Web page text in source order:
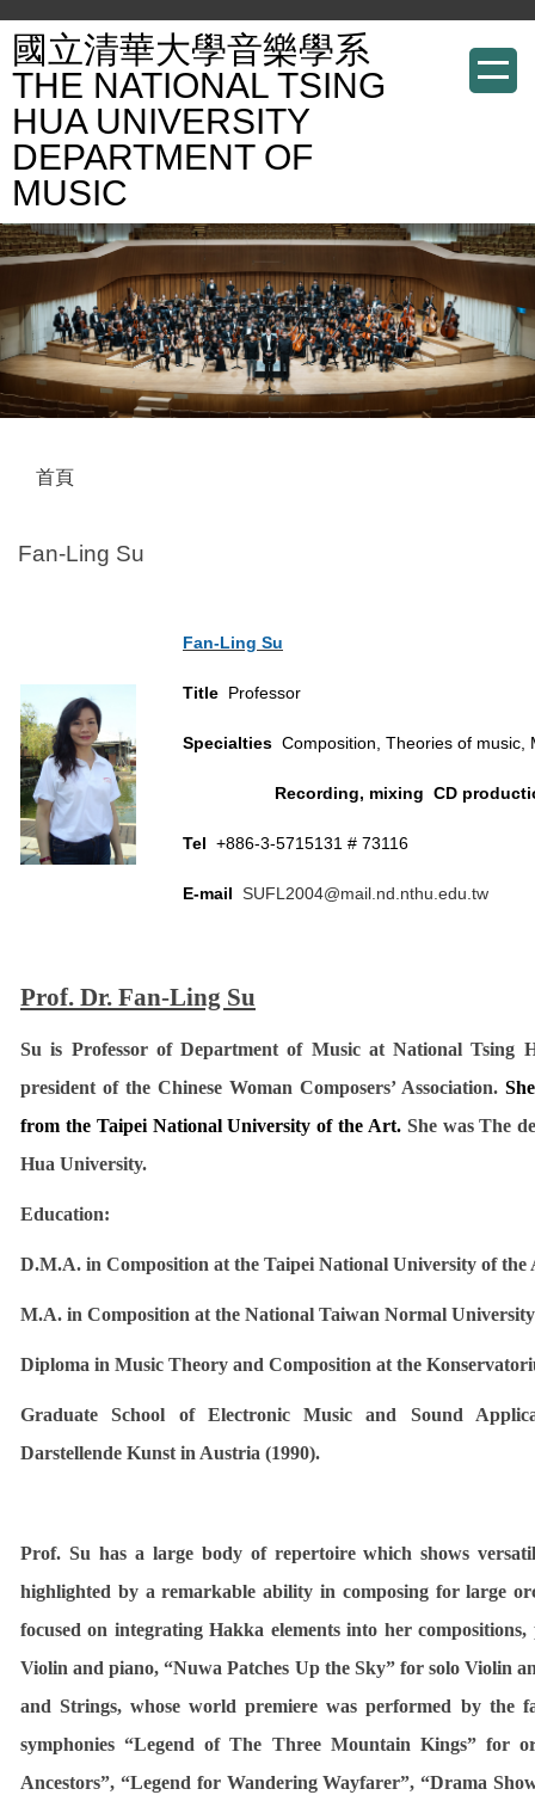
跳
到
主
要
內
容
區
國立清華大學音樂學系
THE NATIONAL TSING
HUA UNIVERSITY
DEPARTMENT OF
MUSIC
首頁
Fan-Ling Su
Fan-Ling Su
Title Professor
Specialties Composition, Theories of music,
Recording, mixing CD
Tel +886-3-5715131 # 73116
E-mail SUFL2004@mail.nd.nthu.edu.tw
Prof. Dr. Fan-Ling Su
Su is Professor of Department of Music at National Tsing
president of the Chinese Woman Composers’ Association.
from the Taipei National University of the Art. She was The
Hua University.
Education:
D.M.A. in Composition at the Taipei National University of the
M.A. in Composition at the National Taiwan Normal
Diploma in Music Theory and Composition at the
Graduate School of Electronic Music and Sound
Darstellende Kunst in Austria (1990).
Prof. Su has a large body of repertoire which shows
highlighted by a remarkable ability in composing for large
focused on integrating Hakka elements into her
Violin and piano, “Nuwa Patches Up the Sky” for solo Violin
and Strings, whose world premiere was performed by the
symphonies “Legend of The Three Mountain Kings” for
Ancestors”, “Legend for Wandering Wayfarer”, “Drama